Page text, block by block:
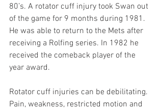
80’s. A rotator cuff injury took Swan out
of the game for 9 months during 1981.
He was able to return to the Mets after
receiving a Rolfing series. In 1982 he
received the comeback player of the
year award.
Rotator cuff injuries can be debilitating.
Pain, weakness, restricted motion and